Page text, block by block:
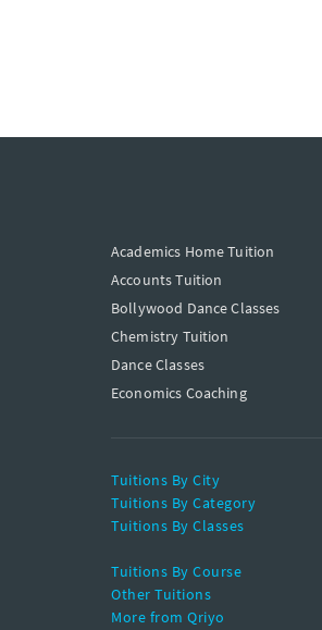
Academics Home Tuition
Accounts Tuition
Bollywood Dance Classes
Chemistry Tuition
Dance Classes
Economics Coaching
Tuitions By City
Tuitions By Category
Tuitions By Classes
Tuitions By Course
Other Tuitions
More from Qriyo